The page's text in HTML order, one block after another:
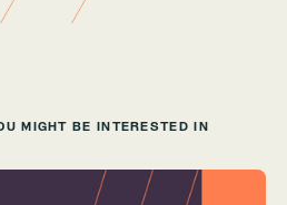
MIGHT BE INTERESTED IN